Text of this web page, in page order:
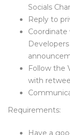
Socials
Reply to
Follow the
with
Requirements:
Have a